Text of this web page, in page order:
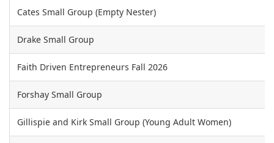
Cates Small Group (Empty Nester)
Drake Small Group
Faith Driven Entrepreneurs Fall 2026
Forshay Small Group
Gillispie and Kirk Small Group (Young Adult Women)